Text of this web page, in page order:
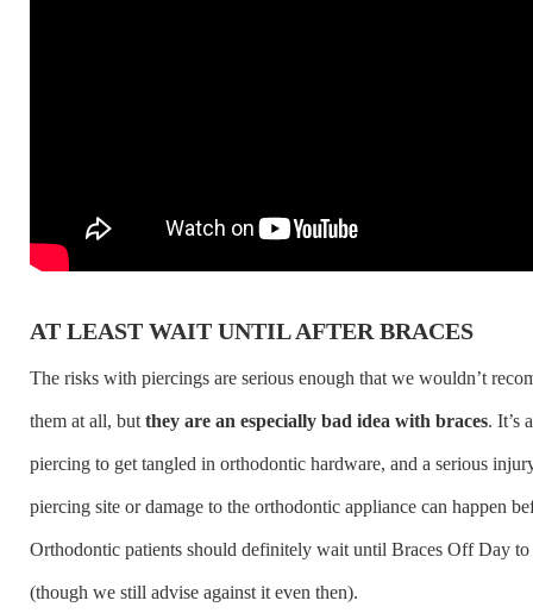
AT LEAST WAIT UNTIL AFTER BRACES
The risks with piercings are serious enough that we wouldn’t
them at all, but they are an especially bad idea with braces. It’s
piercing to get tangled in orthodontic hardware, and a serious
piercing site or damage to the orthodontic appliance can happen
Orthodontic patients should definitely wait until Braces Off Day to
(though we still advise against it even then).